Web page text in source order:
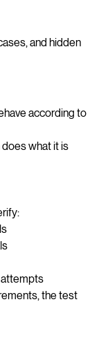
and hidden
according to
what it is
the test